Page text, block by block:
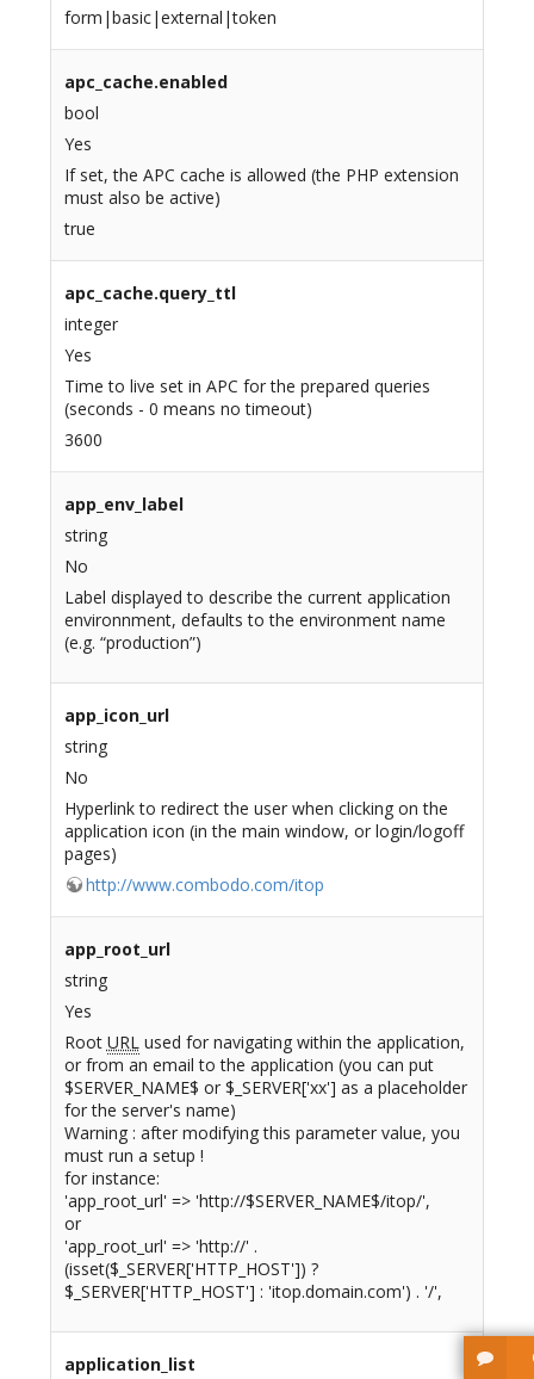
form|basic|external|token
apc_cache.enabled
bool
Yes
If set, the APC cache is allowed (the PHP extension
must also be active)
true
apc_cache.query_ttl
integer
Yes
Time to live set in APC for the prepared queries
(seconds - 0 means no timeout)
3600
app_env_label
string
No
Label displayed to describe the current application
environnment, defaults to the environment name
(e.g. “production”)
app_icon_url
string
No
Hyperlink to redirect the user when clicking on the
application icon (in the main window, or login/logoff
pages)
http://www.combodo.com/itop
app_root_url
string
Yes
Root URLused for navigating within the application,
or from an email to the application (you can put
$SERVER_NAME$ or $_SERVER['xx'] as a placeholder
for the server's name)
Warning : after modifying this parameter value, you
must run a setup !
for instance:
'app_root_url' => 'http://$SERVER_NAME$/itop/',
or
'app_root_url' => 'http://' .
(isset($_SERVER['HTTP_HOST']) ?
$_SERVER['HTTP_HOST'] : 'itop.domain.com') . '/',
application_list